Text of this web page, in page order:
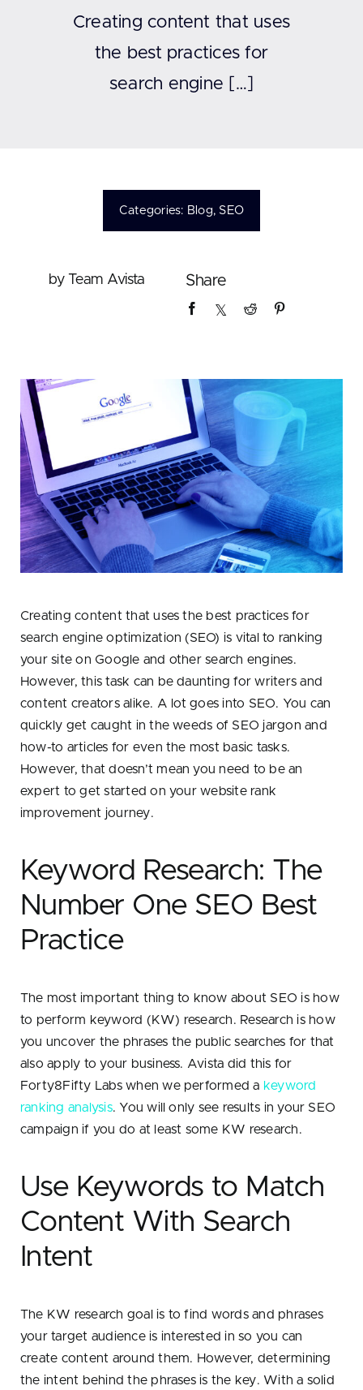
Creating content that uses
the best practices for
search engine […]
Categories: Blog, SEO
by Team Avista Share
Creating content that uses the best practices for
search engine optimization (SEO) is vital to ranking
your site on Google and other search engines.
However, this task can be daunting for writers and
content creators alike. A lot goes into SEO. You can
quickly get caught in the weeds of SEO jargon and
how-to articles for even the most basic tasks.
However, that doesn’t mean you need to be an
expert to get started on your website rank
improvement journey.
Keyword Research: The
Number One SEO Best
Practice
The most important thing to know about SEO is how
to perform keyword (KW) research. Research is how
you uncover the phrases the public searches for that
also apply to your business. Avista did this for
Forty8Fifty Labs when we performed a keyword
ranking analysis. You will only see results in your SEO
campaign if you do at least some KW research.
Use Keywords to Match
Content With Search
Intent
The KW research goal is to find words and phrases
your target audience is interested in so you can
create content around them. However, determining
the intent behind the phrases is the key. With a solid